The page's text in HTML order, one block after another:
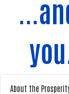
About the